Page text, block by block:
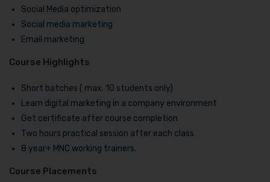
Social Media optimization
Social media marketing
Email marketing
Course Highlights
Short batches ( max. 10 students only)
Learn digital marketing in a company environment
Get certificate after course completion
Two hours practical session after each class
8 year+ MNC working trainers.
Course Placements